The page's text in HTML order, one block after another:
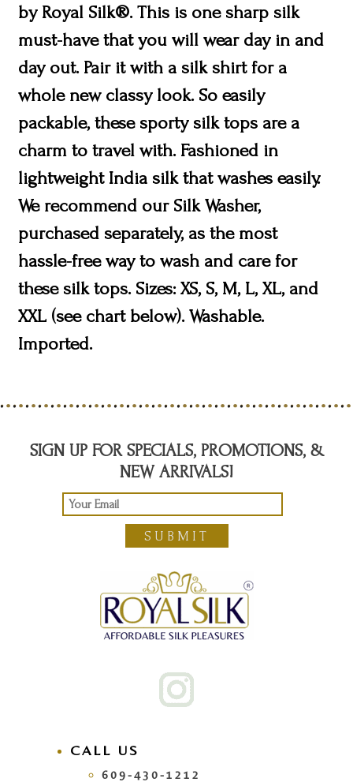
by Royal Silk®. This is one sharp silk
must-have that you will wear day in and
day out. Pair it with a silk shirt for a
whole new classy look. So easily
packable, these sporty silk tops are a
charm to travel with. Fashioned in
lightweight India silk that washes easily.
We recommend our Silk Washer,
purchased separately, as the most
hassle-free way to wash and care for
these silk tops. Sizes: XS, S, M, L, XL, and
XXL (see chart below). Washable.
Imported.
SIGN UP FOR SPECIALS, PROMOTIONS, &
NEW ARRIVALS!
SUBMIT
CALL US
609-430-1212